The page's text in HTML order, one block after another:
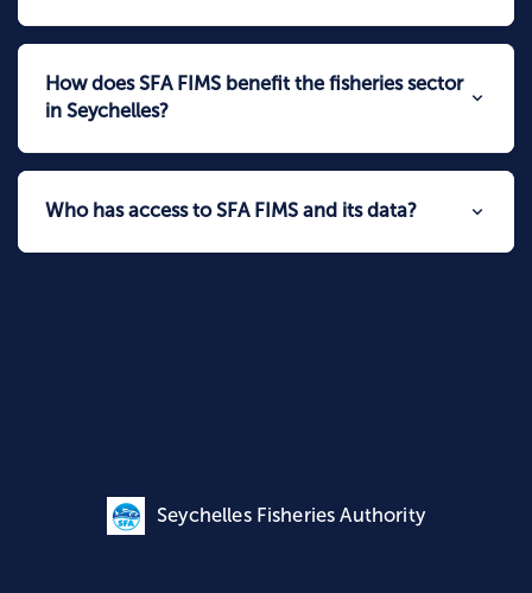
How does SFA FIMS benefit the fisheries sector
in Seychelles?
Who has access to SFA FIMS and its data?
Seychelles Fisheries Authority